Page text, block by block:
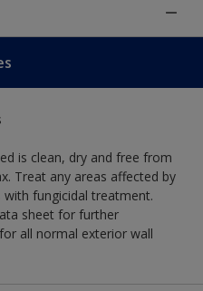
is clean, dry and free from
Treat any areas affected by
fungicidal treatment.
sheet for further
all normal exterior wall